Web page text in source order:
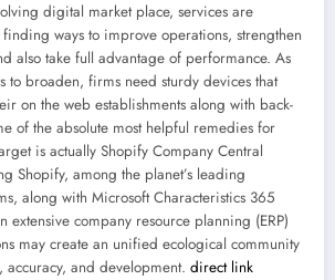
digital market place, services are
ways to improve operations, strengthen
also take full advantage of performance. As
to broaden, firms need sturdy devices that
on the web establishments along with back-
of the absolute most helpful remedies for
is actually Shopify Company Central
Shopify, among the planet’s leading
along with Microsoft Characteristics 365
extensive company resource planning (ERP)
may create an unified ecological community
accuracy, and development. direct link